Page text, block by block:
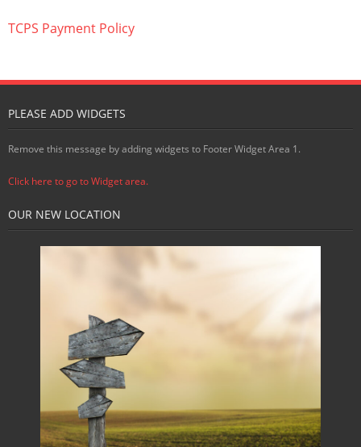
TCPS Payment Policy
PLEASE ADD WIDGETS
Remove this message by adding widgets to Footer Widget Area 1.
Click here to go to Widget area.
OUR NEW LOCATION